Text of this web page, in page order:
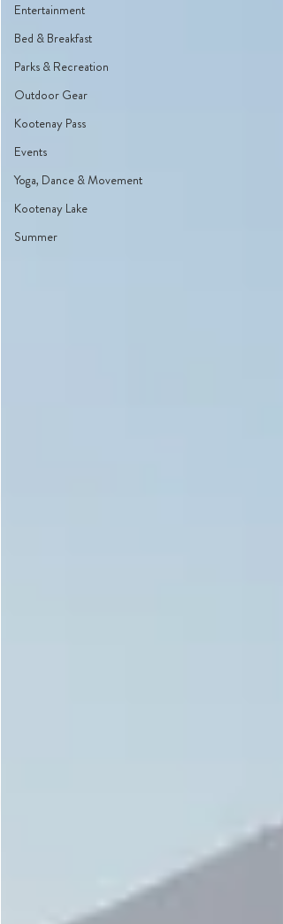
Entertainment
Bed & Breakfast
Parks & Recreation
Outdoor Gear
Kootenay Pass
Events
Yoga, Dance & Movement
Kootenay Lake
Summer